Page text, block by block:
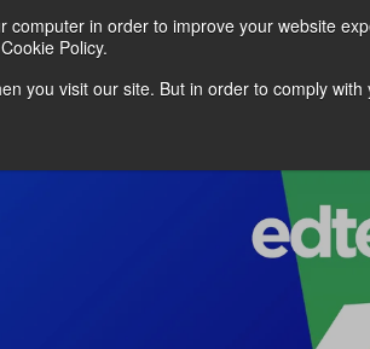
computer in order to improve your website
Policy.
you visit our site. But in order to comply